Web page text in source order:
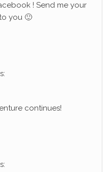
! Send me your
you 🙂
continues!